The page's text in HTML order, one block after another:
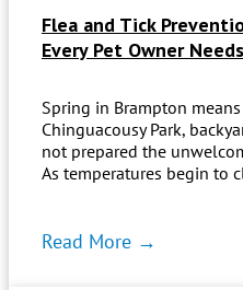
Flea and Tick
Every Pet Owner
Spring in Brampton
Chinguacousy Park,
not prepared the
As temperatures begin to
Read More →